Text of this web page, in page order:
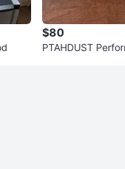
$80
PTAHDUST